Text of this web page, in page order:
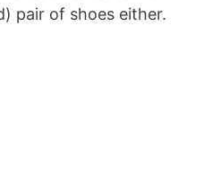
pair of shoes either.